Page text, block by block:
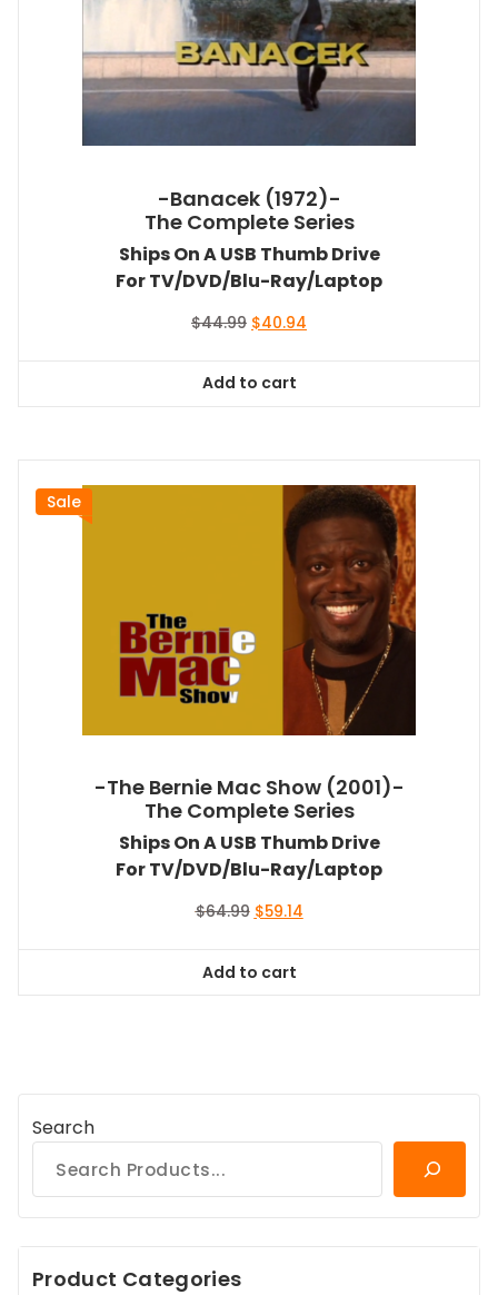
-Banacek (1972)-
The Complete Series
Ships On A USB Thumb Drive
For TV/DVD/Blu-Ray/Laptop
$44.99 Original
$44.99.
$40.94
Add to cart
Sale
-The Bernie Mac Show (2001)-
The Complete Series
Ships On A USB Thumb Drive
For TV/DVD/Blu-Ray/Laptop
$64.99 Original
$64.99.
$59.14Current
Add to cart
Search
Product Categories